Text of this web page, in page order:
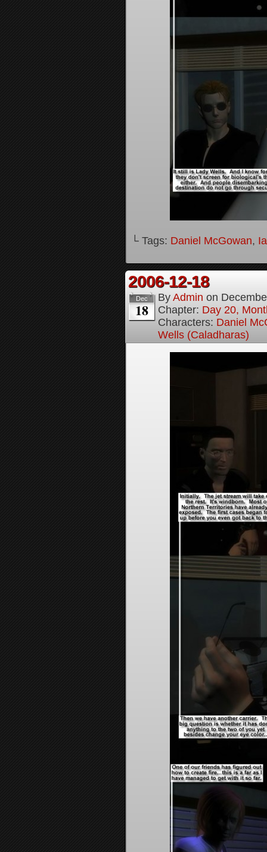
└ Tags: Daniel McGowan,
2006-12-18
Dec
18
By Admin on
Chapter: Day 20,
Characters: Daniel
Wells (Caladharas)